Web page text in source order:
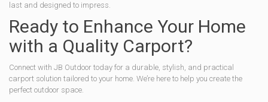
last and designed to impress.
Ready to Enhance Your Home
with a Quality Carport?
Connect with JB Outdoor today for a durable, stylish, and practical
carport solution tailored to your home. We’re here to help you create the
perfect outdoor space.